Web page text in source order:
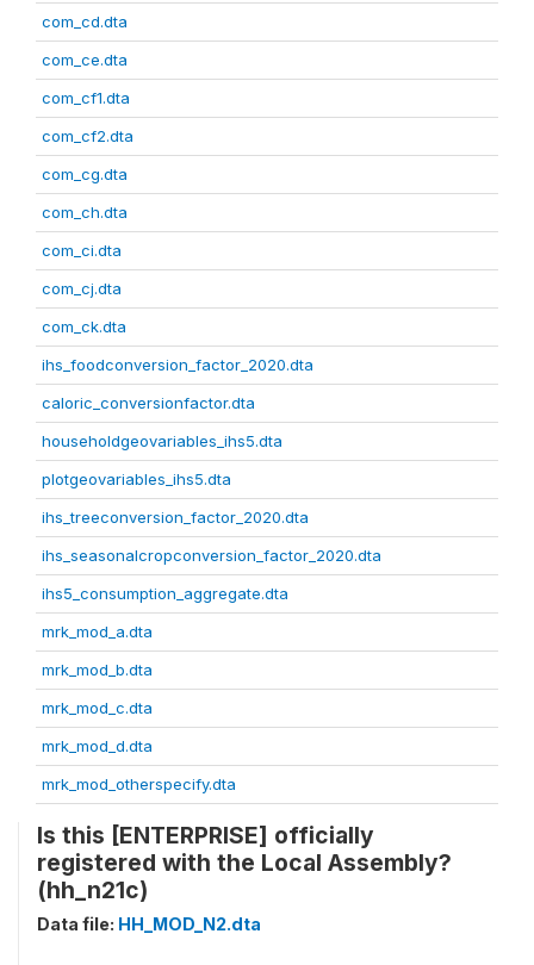
com_cd.dta
com_ce.dta
com_cf1.dta
com_cf2.dta
com_cg.dta
com_ch.dta
com_ci.dta
com_cj.dta
com_ck.dta
ihs_foodconversion_factor_2020.dta
caloric_conversionfactor.dta
householdgeovariables_ihs5.dta
plotgeovariables_ihs5.dta
ihs_treeconversion_factor_2020.dta
ihs_seasonalcropconversion_factor_2020.dta
ihs5_consumption_aggregate.dta
mrk_mod_a.dta
mrk_mod_b.dta
mrk_mod_c.dta
mrk_mod_d.dta
mrk_mod_otherspecify.dta
Is this [ENTERPRISE] officially
registered with the Local Assembly?
(hh_n21c)
Data file: HH_MOD_N2.dta